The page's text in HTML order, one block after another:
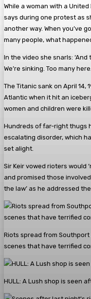
While a woman with a
says during one protest as
another way. When you’ve
many people, what
In the video she snarls:
We’re sinking. Too many
The Titanic sank on April 14,
Atlantic when it hit an
women and children were
Hundreds of far-right thugs
escalating disorder, which
set alight.
Sir Keir vowed rioters would
and promised those
the law’ as he addressed
Riots spread from
scenes that have terrified
HULL: A Lush shop is seen